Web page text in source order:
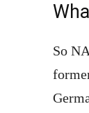
So